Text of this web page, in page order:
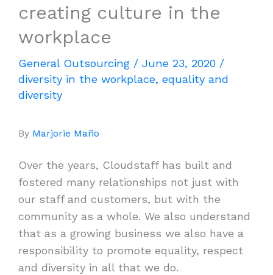
creating culture in the
workplace
General Outsourcing / June 23, 2020 /
diversity in the workplace, equality and
diversity
By Marjorie Maño
Over the years, Cloudstaff has built and
fostered many relationships not just with
our staff and customers, but with the
community as a whole. We also understand
that as a growing business we also have a
responsibility to promote equality, respect
and diversity in all that we do.